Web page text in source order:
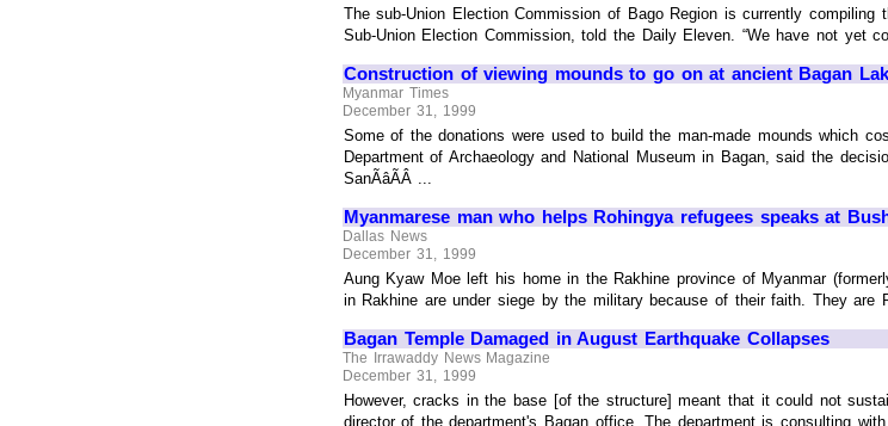
The sub-Union Election Commission of Bago Region is currently
Sub-Union Election Commission, told the Daily Eleven. “We have not yet
Construction of viewing mounds to go on at ancient Bagan
Myanmar Times
December 31, 1999
Some of the donations were used to build the man-made mounds which
Department of Archaeology and National Museum in Bagan, said the
SanÃâÃÂ ...
Myanmarese man who helps Rohingya refugees speaks at
Dallas News
December 31, 1999
Aung Kyaw Moe left his home in the Rakhine province of Myanmar
in Rakhine are under siege by the military because of their faith. They are
Bagan Temple Damaged in August Earthquake Collapses
The Irrawaddy News Magazine
December 31, 1999
However, cracks in the base [of the structure] meant that it could not
director of the department's Bagan office. The department is consulting